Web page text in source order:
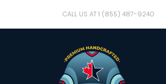
CALL US AT 1 (855) 487-9240